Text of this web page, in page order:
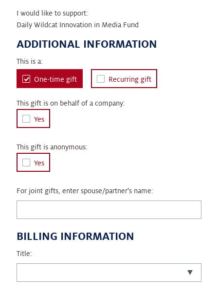
I would like to support:
Daily Wildcat Innovation in Media Fund
ADDITIONAL INFORMATION
This is a:
One-time gift Recurring gift
This gift is on behalf of a company:
Yes
This gift is anonymous:
Yes
For joint gifts, enter spouse/partner's name:
BILLING INFORMATION
Title: